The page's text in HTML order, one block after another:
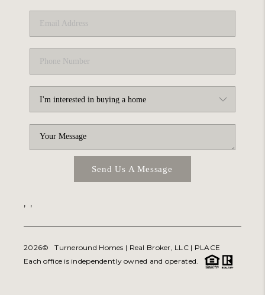
Send Us A Message
, ,
2026© Turneround Homes | Real Broker, LLC | PLACE
Each office is independently owned and operated.